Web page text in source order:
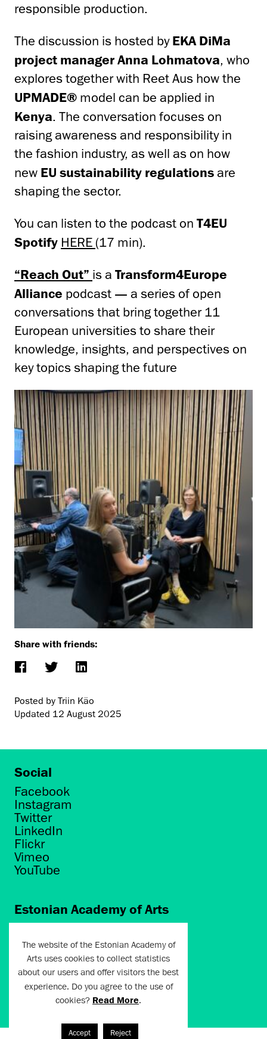
responsible production.
The discussion is hosted by EKA DiMa
project manager Anna Lohmatova, who
explores together with Reet Aus how the
UPMADE® model can be applied in
Kenya. The conversation focuses on
raising awareness and responsibility in
the fashion industry, as well as on how
new EU sustainability regulations are
shaping the sector.
You can listen to the podcast on T4EU
Spotify HERE (17 min).
“Reach Out” is a Transform4Europe
Alliance podcast — a series of open
conversations that bring together 11
European universities to share their
knowledge, insights, and perspectives on
key topics shaping the future
Share with friends:
Posted by Triin Käo
Updated 12 August 2025
Social
Facebook
Instagram
Twitter
LinkedIn
Flickr
Vimeo
YouTube
Estonian Academy of Arts
Tallinn 10412
artun@artun.ee
+372 6267301
Join Newsletter!
The website of the Estonian Academy of
Arts uses cookies to collect statistics
about our users and offer visitors the best
experience. Do you agree to the use of
cookies? Read More.
Accept Reject